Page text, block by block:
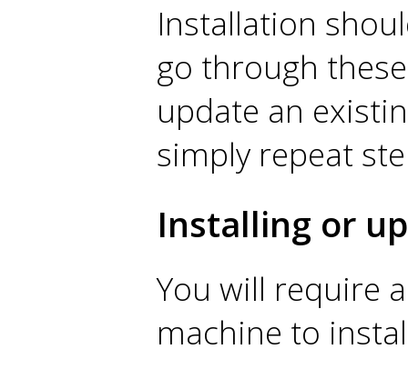
Installation
go through
update an
simply repeat
Installing or
You will require
machine to